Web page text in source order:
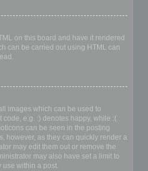
on this board and have it rendered
can be carried out using HTML can
images which can be used to
e.g. :) denotes happy, while :(
can be seen in the posting
however, as they can quickly render a
may edit them out or remove the
may also have set a limit to
use within a post.